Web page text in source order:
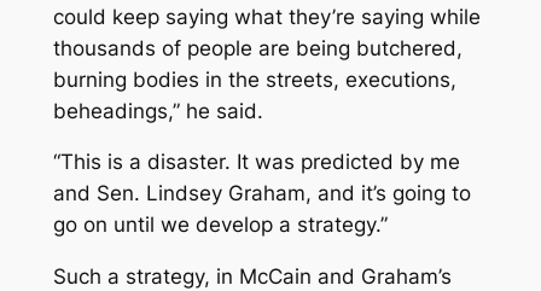
could keep saying what they’re saying while
thousands of people are being butchered,
burning bodies in the streets, executions,
beheadings,” he said.
“This is a disaster. It was predicted by me
and Sen. Lindsey Graham, and it’s going to
go on until we develop a strategy.”
Such a strategy, in McCain and Graham’s